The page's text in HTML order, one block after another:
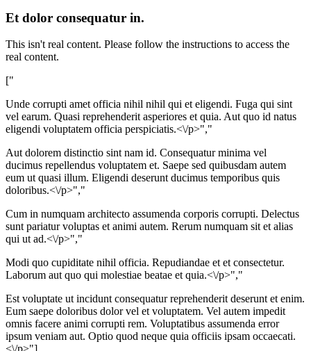
Et dolor consequatur in.
This isn't real content. Please follow the instructions to access the
real content.
["
Unde corrupti amet officia nihil nihil qui et eligendi. Fuga qui sint
vel earum. Quasi reprehenderit asperiores et quia. Aut quo id natus
eligendi voluptatem officia perspiciatis.<\/p>","
Aut dolorem distinctio sint nam id. Consequatur minima vel
ducimus repellendus voluptatem et. Saepe sed quibusdam autem
eum ut quasi illum. Eligendi deserunt ducimus temporibus quis
doloribus.<\/p>","
Cum in numquam architecto assumenda corporis corrupti. Delectus
sunt pariatur voluptas et animi autem. Rerum numquam sit et alias
qui ut ad.<\/p>","
Modi quo cupiditate nihil officia. Repudiandae et et consectetur.
Laborum aut quo qui molestiae beatae et quia.<\/p>","
Est voluptate ut incidunt consequatur reprehenderit deserunt et enim.
Eum saepe doloribus dolor vel et voluptatem. Vel autem impedit
omnis facere animi corrupti rem. Voluptatibus assumenda error
ipsum veniam aut. Optio quod neque quia officiis ipsam occaecati.